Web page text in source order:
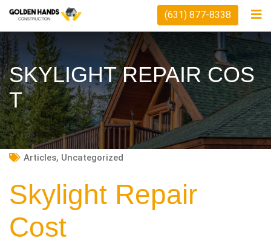
Skip
content
(631) 877-8338
SKYLIGHT REPAIR COS
T
Articles, Uncategorized
Skylight Repair
Cost